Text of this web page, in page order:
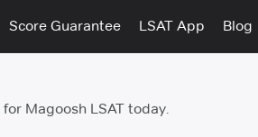
Score Guarantee LSAT App Blog
for Magoosh LSAT today.